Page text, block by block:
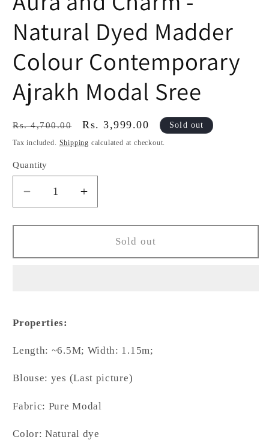
Natural Dyed Madder
Colour Contemporary
Ajrakh Modal Sree
Regular
price
Rs. 4,700.00
Sale
price
Rs. 3,999.00 Sold out
Tax included. Shipping calculated at checkout.
Quantity
Decrease
quantity
for
and
Madder
Contemporary
Modal
Sree
Increase
quantity
for
and
Contemporary
Modal
Sree
Sold out
Properties:
Length: ~6.5M; Width: 1.15m;
Blouse: yes (Last picture)
Fabric: Pure Modal
Color: Natural dye